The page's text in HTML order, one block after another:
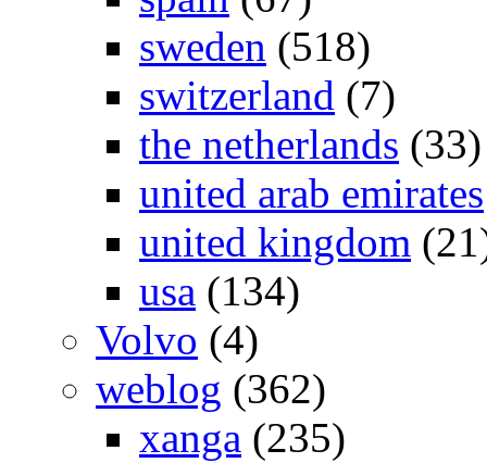
sweden (518)
switzerland (7)
the netherlands (33)
united arab emirates
united kingdom
usa (134)
Volvo (4)
weblog (362)
xanga (235)